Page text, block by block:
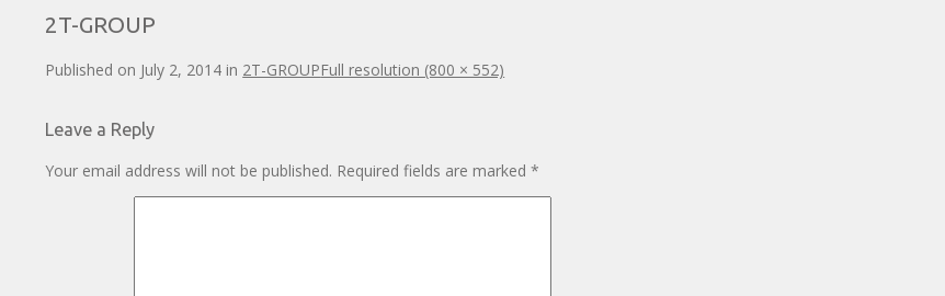
2T-GROUP
Published on July 2, 2014 in 2T-GROUPFull resolution (800 × 552)
Leave a Reply
Your email address will not be published. Required fields are marked*